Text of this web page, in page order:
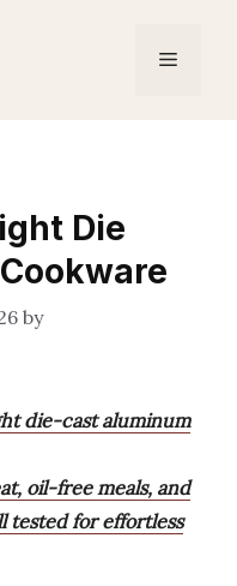
Menu
Die
by
die-cast aluminum
oil-free meals, and
for effortless